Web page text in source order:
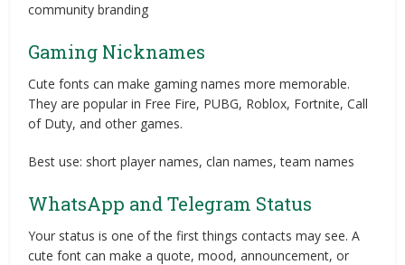
community branding
Gaming Nicknames
Cute fonts can make gaming names more memorable.
They are popular in Free Fire, PUBG, Roblox, Fortnite, Call
of Duty, and other games.
Best use: short player names, clan names, team names
WhatsApp and Telegram Status
Your status is one of the first things contacts may see. A
cute font can make a quote, mood, announcement, or